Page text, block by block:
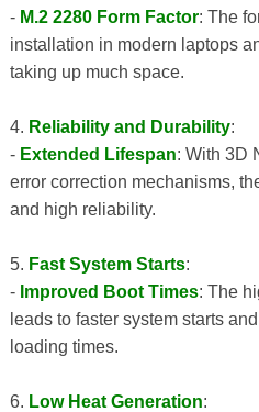
- M.2 2280 Form Factor: The
installation in modern laptops
taking up much space.
4. Reliability and Durability:
- Extended Lifespan: With 3D
error correction mechanisms,
and high reliability.
5. Fast System Starts:
- Improved Boot Times: The
leads to faster system starts
loading times.
6. Low Heat Generation: